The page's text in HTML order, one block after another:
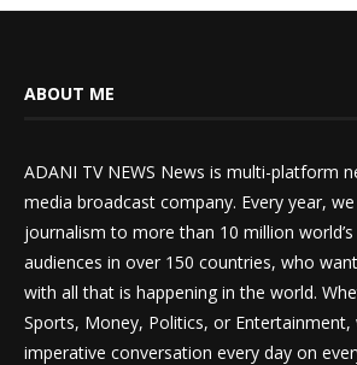
ABOUT ME
ADANI TV NEWS News is multi-platform
media broadcast company. Every year,
journalism to more than 10 million
audiences in over 150 countries, who
with all that is happening in the world.
Sports, Money, Politics, or Entertainment,
imperative conversation every day on